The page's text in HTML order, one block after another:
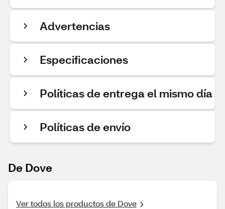
Advertencias
Especificaciones
Políticas de entrega el mismo día
Políticas de envío
De Dove
Ver todos los productos de Dove